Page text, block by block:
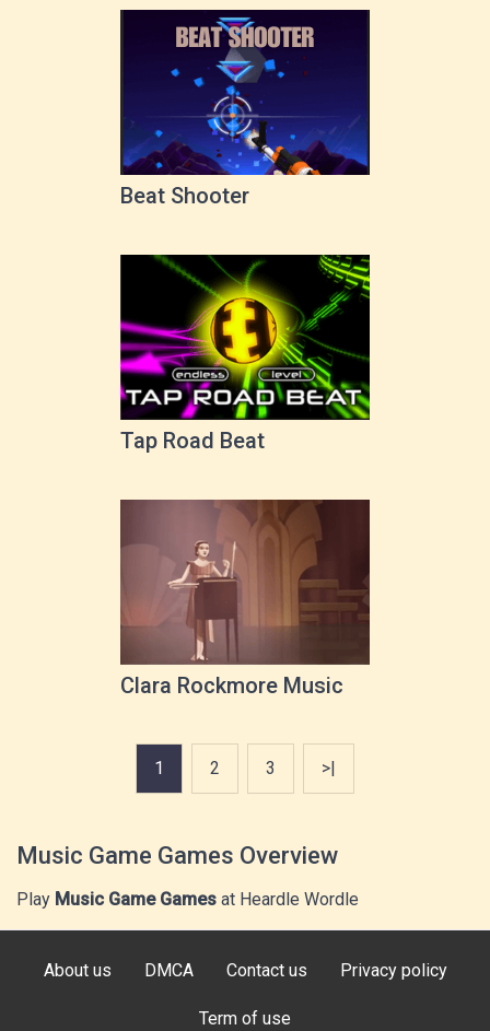
Beat Shooter
Tap Road Beat
Clara Rockmore Music
1 2 3 >|
Music Game Games Overview
Play Music Game Games at Heardle Wordle
About us DMCA Contact us Privacy policy
Term of use